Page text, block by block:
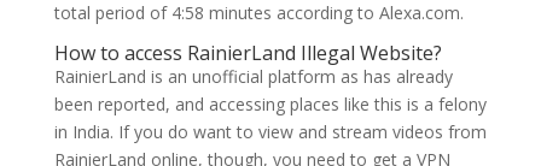
total period of 4:58 minutes according to Alexa.com.
How to access RainierLand Illegal Website?
RainierLand is an unofficial platform as has already
been reported, and accessing places like this is a felony
in India. If you do want to view and stream videos from
RainierLand online, though, you need to get a VPN